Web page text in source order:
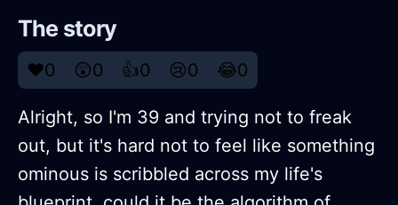
The story
❤️0 😲0 👍0 😢0 😂0
Alright, so I'm 39 and trying not to freak
out, but it's hard not to feel like something
ominous is scribbled across my life's